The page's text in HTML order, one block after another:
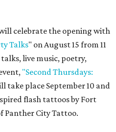
celebrate the opening with
Talks" on August 15 from 11
live music, poetry,
"Second Thursdays:
take place September 10 and
flash tattoos by Fort
Panther City Tattoo.